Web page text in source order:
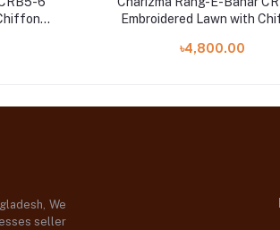
Embroidered Lawn with
৳4,800.00
We
seller